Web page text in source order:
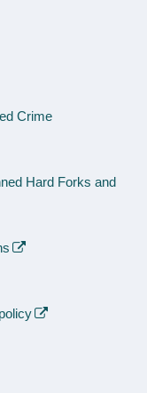
Crime
Hard Forks and